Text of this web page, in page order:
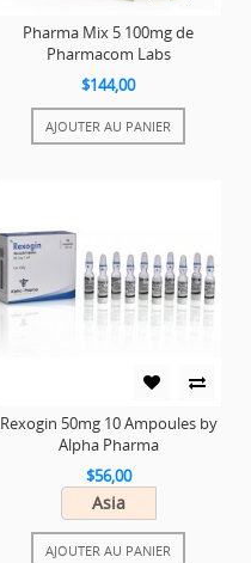
Pharma Mix 5 100mg de
Pharmacom Labs
$144,00
AJOUTER AU PANIER
Rexogin 50mg 10 Ampoules by
Alpha Pharma
$56,00
Asia
AJOUTER AU PANIER